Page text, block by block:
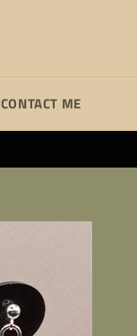
CONTACT ME